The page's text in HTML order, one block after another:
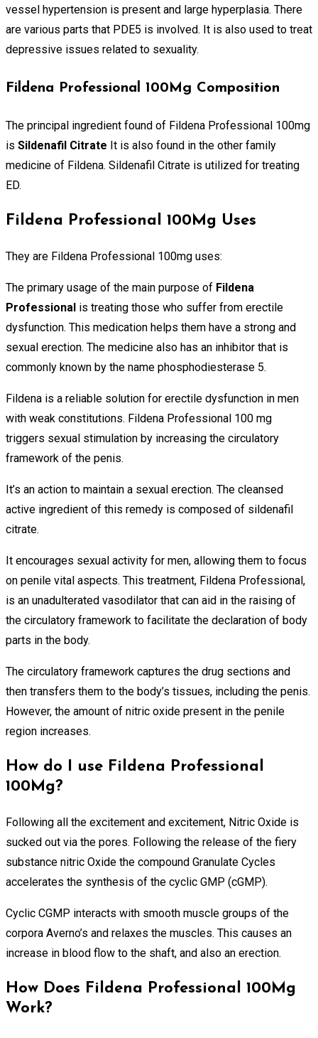
vessel hypertension is present and large hyperplasia. There
are various parts that PDE5 is involved. It is also used to treat
depressive issues related to sexuality.
Fildena Professional 100Mg Composition
The principal ingredient found of Fildena Professional 100mg
is Sildenafil Citrate It is also found in the other family
medicine of Fildena. Sildenafil Citrate is utilized for treating
ED.
Fildena Professional 100Mg Uses
They are Fildena Professional 100mg uses:
The primary usage of the main purpose of Fildena
Professional is treating those who suffer from erectile
dysfunction. This medication helps them have a strong and
sexual erection. The medicine also has an inhibitor that is
commonly known by the name phosphodiesterase 5.
Fildena is a reliable solution for erectile dysfunction in men
with weak constitutions. Fildena Professional 100 mg
triggers sexual stimulation by increasing the circulatory
framework of the penis.
It’s an action to maintain a sexual erection. The cleansed
active ingredient of this remedy is composed of sildenafil
citrate.
It encourages sexual activity for men, allowing them to focus
on penile vital aspects. This treatment, Fildena Professional,
is an unadulterated vasodilator that can aid in the raising of
the circulatory framework to facilitate the declaration of body
parts in the body.
The circulatory framework captures the drug sections and
then transfers them to the body’s tissues, including the penis.
However, the amount of nitric oxide present in the penile
region increases.
How do I use Fildena Professional
100Mg?
Following all the excitement and excitement, Nitric Oxide is
sucked out via the pores. Following the release of the fiery
substance nitric Oxide the compound Granulate Cycles
accelerates the synthesis of the cyclic GMP (cGMP).
Cyclic CGMP interacts with smooth muscle groups of the
corpora Averno’s and relaxes the muscles. This causes an
increase in blood flow to the shaft, and also an erection.
How Does Fildena Professional 100Mg
Work?